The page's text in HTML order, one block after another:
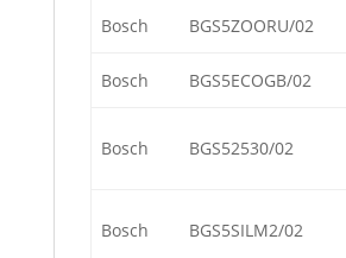
Bosch BGS5ZOORU/02
Bosch BGS5ECOGB/02
Bosch BGS52530/02
Bosch BGS5SILM2/02